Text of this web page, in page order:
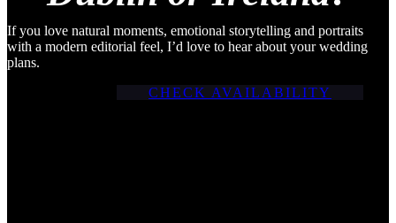
If you love natural moments, emotional storytelling and portraits
with a modern editorial feel, I’d love to hear about your wedding
plans.
CHECK AVAILABILITY